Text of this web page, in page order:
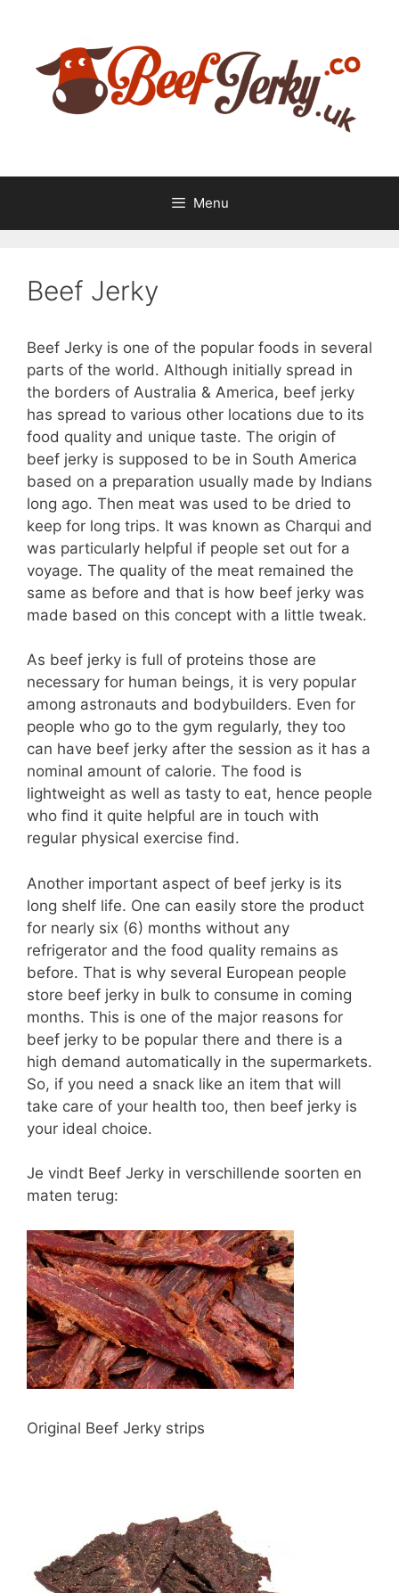
Menu
Beef Jerky
Beef Jerky is one of the popular foods in several
parts of the world. Although initially spread in
the borders of Australia & America, beef jerky
has spread to various other locations due to its
food quality and unique taste. The origin of
beef jerky is supposed to be in South America
based on a preparation usually made by Indians
long ago. Then meat was used to be dried to
keep for long trips. It was known as Charqui and
was particularly helpful if people set out for a
voyage. The quality of the meat remained the
same as before and that is how beef jerky was
made based on this concept with a little tweak.
As beef jerky is full of proteins those are
necessary for human beings, it is very popular
among astronauts and bodybuilders. Even for
people who go to the gym regularly, they too
can have beef jerky after the session as it has a
nominal amount of calorie. The food is
lightweight as well as tasty to eat, hence people
who find it quite helpful are in touch with
regular physical exercise find.
Another important aspect of beef jerky is its
long shelf life. One can easily store the product
for nearly six (6) months without any
refrigerator and the food quality remains as
before. That is why several European people
store beef jerky in bulk to consume in coming
months. This is one of the major reasons for
beef jerky to be popular there and there is a
high demand automatically in the supermarkets.
So, if you need a snack like an item that will
take care of your health too, then beef jerky is
your ideal choice.
Je vindt Beef Jerky in verschillende soorten en
maten terug:
Original Beef Jerky strips